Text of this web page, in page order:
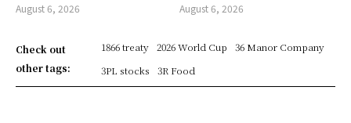
August 6, 2026 August 6, 2026
Check out
other tags:
1866 treaty 2026 World Cup
36 Manor Company
3PL stocks
3R Food